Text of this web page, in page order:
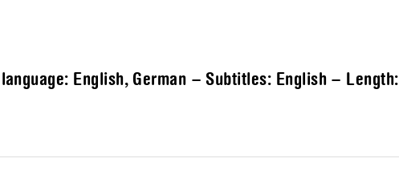
English, German – Subtitles: English – Length: